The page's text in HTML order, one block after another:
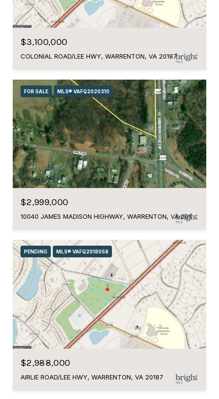
$3,100,000
COLONIAL ROAD/LEE HWY, WARRENTON, VA 20187
FOR SALE MLS® VAFQ2020310
$2,999,000
10040 JAMES MADISON HIGHWAY, WARRENTON, VA 20186
PENDING MLS® VAFQ2018058
$2,988,000
AIRLIE ROAD/LEE HWY, WARRENTON, VA 20187